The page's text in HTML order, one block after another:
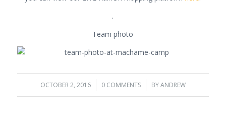
.
Team photo
OCTOBER 2, 2016
/ 0 COMMENTS
/ BYANDREW